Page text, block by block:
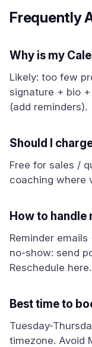
Frequently
Why is my
Likely: too few
signature + bio
(add reminders).
Should I
Free for sales /
coaching where
How to handle
Reminder
no-show: send
Reschedule
Best time to
Tuesday-
timezone. Avoid